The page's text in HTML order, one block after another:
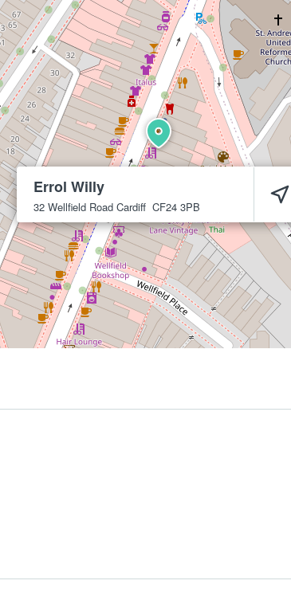
Errol Willy
32 Wellfield Road Cardiff CF24 3PB